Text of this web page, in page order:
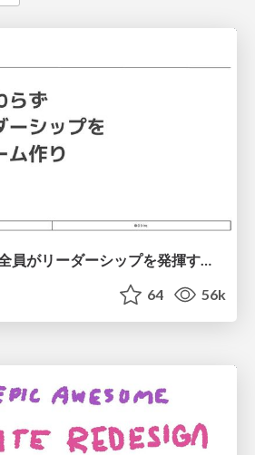
職位にかかわらず全員がリーダーシップを発揮するチーム作り / Building a team where everyone can demonstrate leadership regardless of position
64 56k